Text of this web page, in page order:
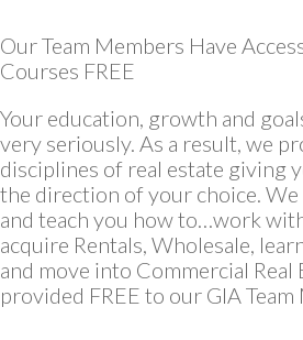
Our Team Members Have
Courses FREE
Your education, growth and
very seriously. As a result, we
disciplines of real estate giving
the direction of your choice.
and teach you how to…work
acquire Rentals, Wholesale,
and move into Commercial Real
provided FREE to our GIA Team